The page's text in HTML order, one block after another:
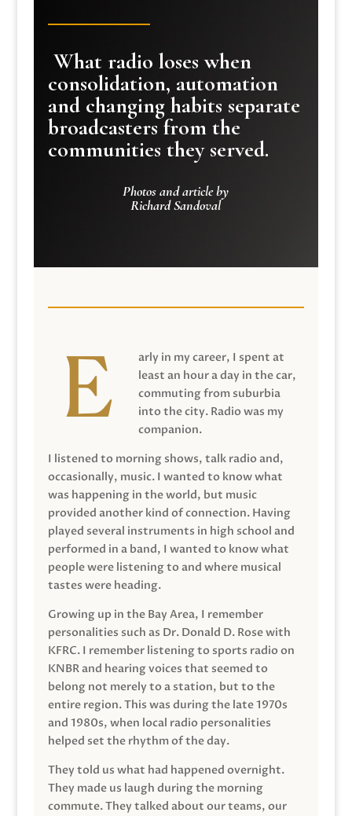
What radio loses when
consolidation, automation
and changing habits separate
broadcasters from the
communities they served.
Photos and article by
Richard Sandoval
arly in my career, I spent at
least an hour a day in the car,
commuting from suburbia
into the city. Radio was my
companion.
I listened to morning shows, talk radio and,
occasionally, music. I wanted to know what
was happening in the world, but music
provided another kind of connection. Having
played several instruments in high school and
performed in a band, I wanted to know what
people were listening to and where musical
tastes were heading.
Growing up in the Bay Area, I remember
personalities such as Dr. Donald D. Rose with
KFRC. I remember listening to sports radio on
KNBR and hearing voices that seemed to
belong not merely to a station, but to the
entire region. This was during the late 1970s
and 1980s, when local radio personalities
helped set the rhythm of the day.
They told us what had happened overnight.
They made us laugh during the morning
commute. They talked about our teams, our